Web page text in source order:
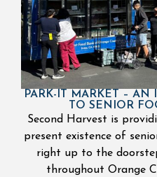
PARK-IT MARKET –
TO SENIOR
Second Harvest is
present existence of
right up to the
throughout Orange